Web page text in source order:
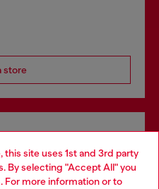
site uses 1st and 3rd party
By selecting "Accept All" you
For more information or to
store
online and in store.